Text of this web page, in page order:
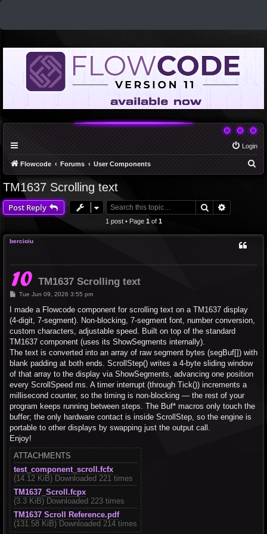
Login
Flowcode Forums User Components
h
TM1637 Scrolling text
Post Reply Search
1 post • Page 1of 1
bercioiu
TM1637 Scrolling text
P
s
Tue Jun 09, 2026 3:55 pm
I made a Flowcode component for scrolling text on a TM1637 display
(4-digit, 7-segment). Non-blocking, 7-segment font, number conversion,
custom characters, adjustable speed. Built on top of the standard
TM1637 component (uses its ShowSegments internally).
The text is converted into an array of raw segment bytes (segBuf[]) with
blank padding at both ends. ScrollStep() writes a 4-byte sliding window
of that array to the display via ShowSegments, advancing one position
every ScrollSpeed ms. A timer interrupt (through Tick()) increments a
millisecond counter, so the timing is non-blocking — the rest of your
program keeps running between steps. The Buf* macros only touch the
buffer; the only hardware contact is inside ScrollStep, so the engine is
portable to other displays by swapping just the output call.
Enjoy!
ATTACHMENTS
test_component_scroll.fcfx
(14.12 KiB) Downloaded 221 times
TM1637_Scroll.fcpx
(3.3 KiB) Downloaded 223 times
TM1637 Scroll Reference.pdf
(131.58 KiB) Downloaded 214 times